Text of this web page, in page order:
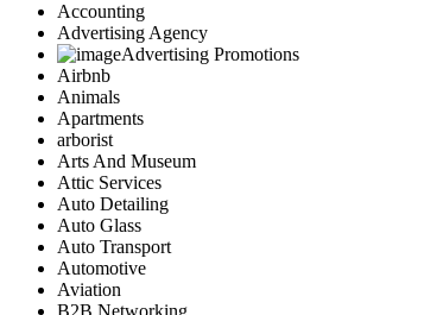
Accounting
Advertising Agency
Advertising Promotions
Airbnb
Animals
Apartments
arborist
Arts And Museum
Attic Services
Auto Detailing
Auto Glass
Auto Transport
Automotive
Aviation
B2B Networking